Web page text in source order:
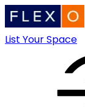
List Your Space